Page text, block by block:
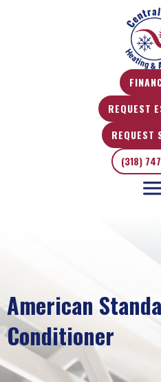
REQUEST
REQUEST
(318)
American
Conditioner